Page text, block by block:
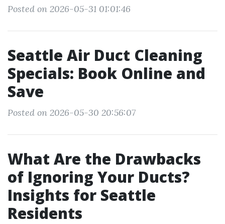
Posted on 2026-05-31 01:01:46
Seattle Air Duct Cleaning
Specials: Book Online and
Save
Posted on 2026-05-30 20:56:07
What Are the Drawbacks
of Ignoring Your Ducts?
Insights for Seattle
Residents